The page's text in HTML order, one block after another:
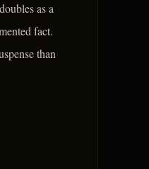
as a
fact.
than